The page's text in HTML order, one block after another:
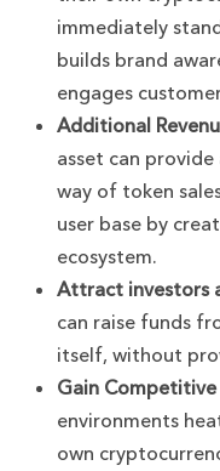
immediately
builds brand
engages
Additional
asset can
way of token
user base by
ecosystem.
Attract investors
can raise funds
itself, without
Gain Competitive
environments
own